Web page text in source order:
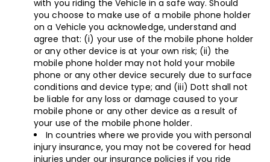
with you riding the Vehicle in a safe way. Should
you choose to make use of a mobile phone holder
on a Vehicle you acknowledge, understand and
agree that: (i) your use of the mobile phone holder
or any other device is at your own risk; (ii) the
mobile phone holder may not hold your mobile
phone or any other device securely due to surface
conditions and device type; and (iii) Dott shall not
be liable for any loss or damage caused to your
mobile phone or any other device as a result of
your use of the mobile phone holder.
In countries where we provide you with personal
injury insurance, you may not be covered for head
injuries under our insurance policies if you ride